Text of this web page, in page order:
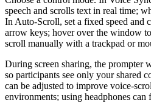
speech and scrolls text in real time;
In Auto-Scroll, set a fixed speed and
arrow keys; hover over the window
scroll manually with a trackpad or
During screen sharing, the prompter
so participants see only your shared
can be adjusted to improve voice-
environments; using headphones can